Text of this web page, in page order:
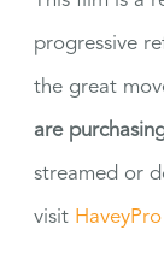
progressive
the great
are
streamed or
visit